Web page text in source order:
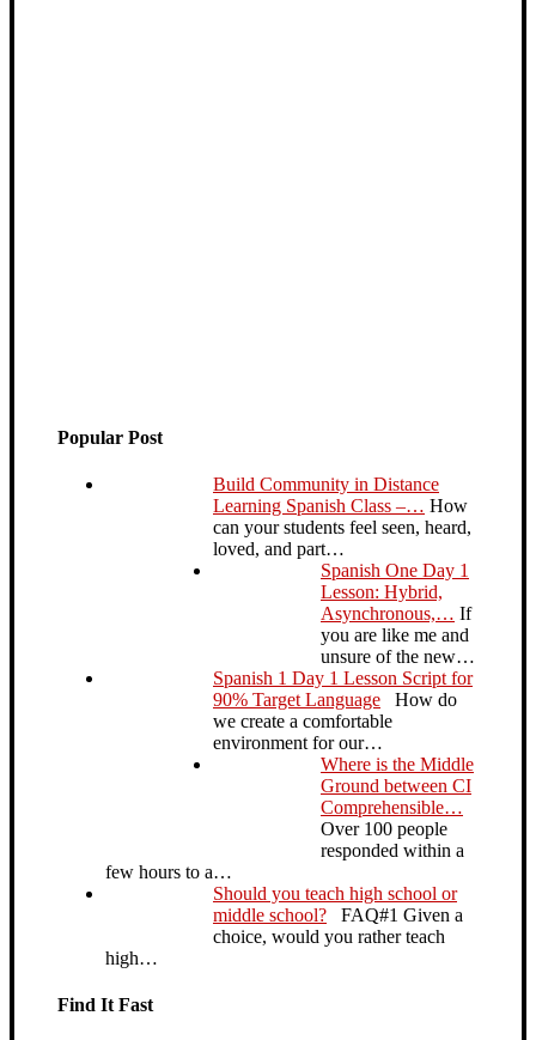
Popular Post
Build Community in Distance
Learning Spanish Class –… How
can your students feel seen, heard,
loved, and part…
Spanish One Day 1
Lesson: Hybrid,
Asynchronous,… If
you are like me and
unsure of the new…
Spanish 1 Day 1 Lesson Script for
90% Target Language How do
we create a comfortable
environment for our…
Where is the Middle
Ground between CI
Comprehensible…
Over 100 people
responded within a
few hours to a…
Should you teach high school or
middle school? FAQ#1 Given a
choice, would you rather teach
high…
Find It Fast